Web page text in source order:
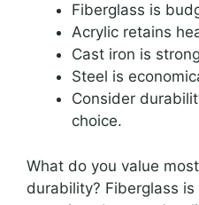
Fiberglass is
Acrylic retains
Cast iron is
Steel is
Consider
choice.
What do you value
durability? Fiberglass